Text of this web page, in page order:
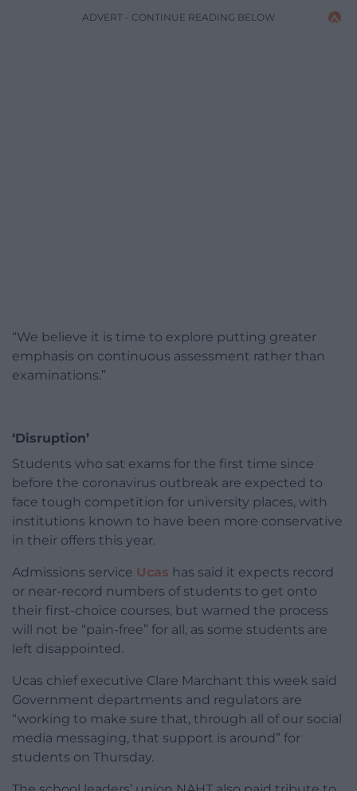
ADVERT - CONTINUE READING BELOW
“We believe it is time to explore putting greater
emphasis on continuous assessment rather than
examinations.”
‘Disruption’
Students who sat exams for the first time since
before the coronavirus outbreak are expected to
face tough competition for university places, with
institutions known to have been more conservative
in their offers this year.
Admissions service Ucas has said it expects record
or near-record numbers of students to get onto
their first-choice courses, but warned the process
will not be “pain-free” for all, as some students are
left disappointed.
Ucas chief executive Clare Marchant this week said
Government departments and regulators are
“working to make sure that, through all of our social
media messaging, that support is around” for
students on Thursday.